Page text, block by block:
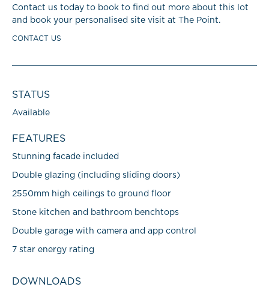
Contact us today to book to find out more about this lot
and book your personalised site visit at The Point.
CONTACT US
STATUS
Available
FEATURES
Stunning facade included
Double glazing (including sliding doors)
2550mm high ceilings to ground floor
Stone kitchen and bathroom benchtops
Double garage with camera and app control
7 star energy rating
DOWNLOADS